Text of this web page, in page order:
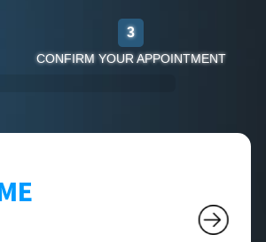
3
CONFIRM YOUR APPOINTMENT